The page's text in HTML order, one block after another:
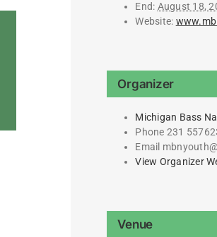
End: August 18,
Website:
Organizer
Michigan Bass
Phone 231
Email
View Organizer
Venue